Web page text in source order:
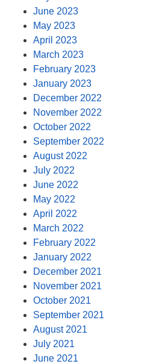
June 2023
May 2023
April 2023
March 2023
February 2023
January 2023
December 2022
November 2022
October 2022
September 2022
August 2022
July 2022
June 2022
May 2022
April 2022
March 2022
February 2022
January 2022
December 2021
November 2021
October 2021
September 2021
August 2021
July 2021
June 2021